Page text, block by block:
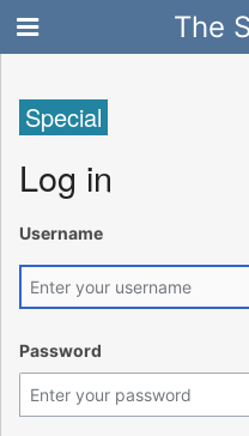
The
Special
Log in
Username
Password